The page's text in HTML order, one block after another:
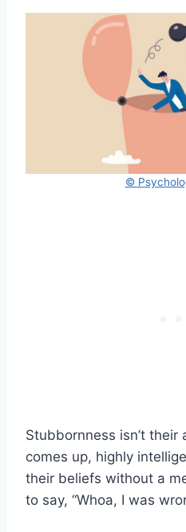
©
Stubbornness isn’t
comes up, highly
their beliefs without a
to say, “Whoa, I was